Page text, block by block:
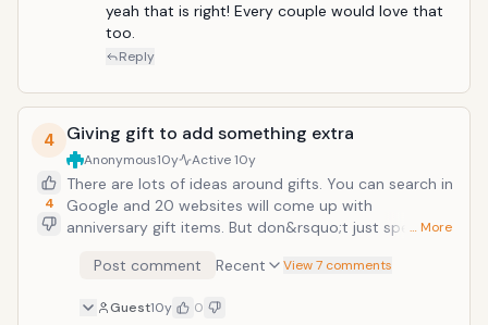
and book cruise dinner when you would like musician
to play your hubby's favorite romantic song. These
will make you remember the old days and you will feel
yeah that is right! Every couple would love that
too.
Reply
4
4
Giving gift to add something extra
Anonymous10y Active10y
There are lots of ideas around gifts. You can search in
Google and 20 websites will come up with
anniversary gift items. But don&rsquo;t just spend
extra to make your day special. Instead, you know
what they miss, and you know what makes them feel
… More
Post comment Recent View 7 comments
Guest10y 0